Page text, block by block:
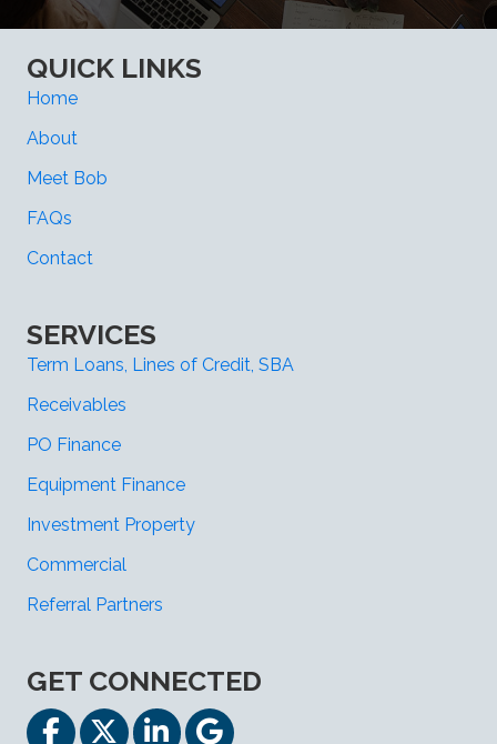
QUICK LINKS
Home
About
Meet Bob
FAQs
Contact
SERVICES
Term Loans, Lines of Credit, SBA
Receivables
PO Finance
Equipment Finance
Investment Property
Commercial
Referral Partners
GET CONNECTED